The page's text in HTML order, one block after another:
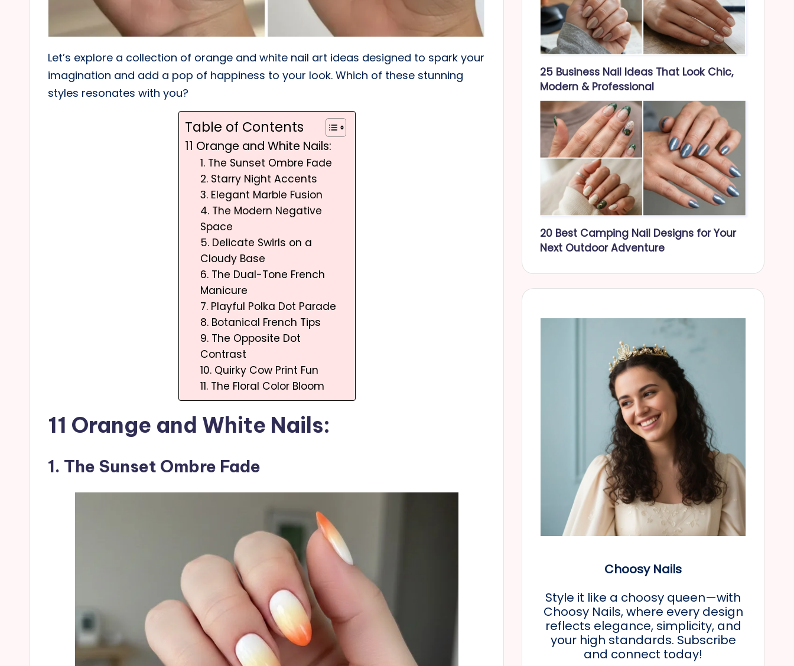
Let’s explore a collection of orange and white nail art ideas designed to spark your
imagination and add a pop of happiness to your look. Which of these stunning
styles resonates with you?
Table of Contents
11 Orange and White Nails:
1. The Sunset Ombre Fade
2. Starry Night Accents
3. Elegant Marble Fusion
4. The Modern Negative
Space
5. Delicate Swirls on a
Cloudy Base
6. The Dual-Tone French
Manicure
7. Playful Polka Dot Parade
8. Botanical French Tips
9. The Opposite Dot
Contrast
10. Quirky Cow Print Fun
11. The Floral Color Bloom
11 Orange and White Nails:
1. The Sunset Ombre Fade
25 Business Nail Ideas That Look Chic,
Modern & Professional
20 Best Camping Nail Designs for Your
Next Outdoor Adventure
Choosy Nails
Style it like a choosy queen—with
Choosy Nails, where every design
reflects elegance, simplicity, and
your high standards. Subscribe
and connect today!